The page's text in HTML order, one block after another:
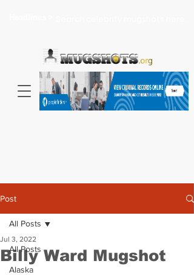
Post
All Posts
Alaska
All Posts
Billy Ward Mugshot
Jul 3, 2022